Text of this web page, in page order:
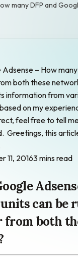
many DFP and
– How
both these
information from
on my
feel free to tell
Greetings, this
11, 20163 mins read
can be
from both